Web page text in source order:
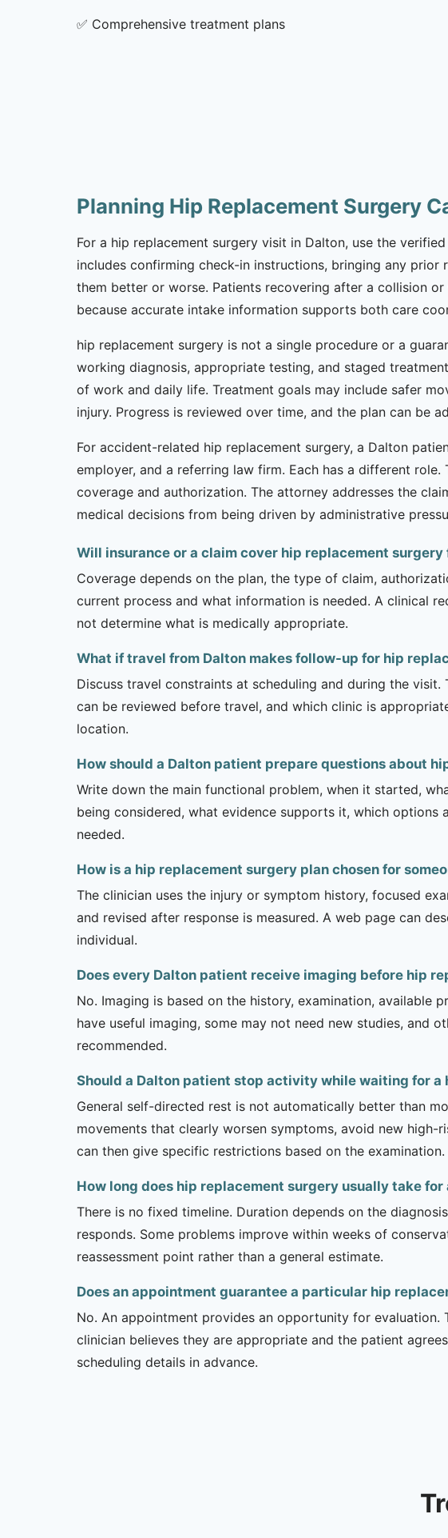
✅ Comprehensive treatment plans
Planning Hip Replacement Surgery
For a hip replacement surgery visit in Dalton, use the
includes confirming check-in instructions, bringing any
them better or worse. Patients recovering after a collision
because accurate intake information supports both care
hip replacement surgery is not a single procedure or a
working diagnosis, appropriate testing, and staged
of work and daily life. Treatment goals may include safer
injury. Progress is reviewed over time, and the plan can be
For accident-related hip replacement surgery, a Dalton
employer, and a referring law firm. Each has a different
coverage and authorization. The attorney addresses the
medical decisions from being driven by administrative
Will insurance or a claim cover hip replacement
Coverage depends on the plan, the type of claim,
current process and what information is needed. A clinical
not determine what is medically appropriate.
What if travel from Dalton makes follow-up for hip
Discuss travel constraints at scheduling and during the
can be reviewed before travel, and which clinic is
location.
How should a Dalton patient prepare questions about
Write down the main functional problem, when it started,
being considered, what evidence supports it, which
needed.
How is a hip replacement surgery plan chosen for
The clinician uses the injury or symptom history, focused
and revised after response is measured. A web page can
individual.
Does every Dalton patient receive imaging before hip
No. Imaging is based on the history, examination, available
have useful imaging, some may not need new studies, and
recommended.
Should a Dalton patient stop activity while waiting for
General self-directed rest is not automatically better than
movements that clearly worsen symptoms, avoid new
can then give specific restrictions based on the examination.
How long does hip replacement surgery usually take
There is no fixed timeline. Duration depends on the
responds. Some problems improve within weeks of
reassessment point rather than a general estimate.
Does an appointment guarantee a particular hip
No. An appointment provides an opportunity for evaluation.
clinician believes they are appropriate and the patient
scheduling details in advance.